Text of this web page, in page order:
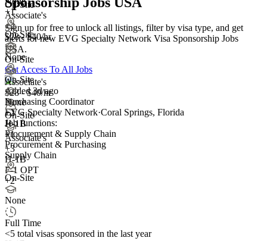
On-Site
Associate's
+2
$28 - $40/hr
On-Site
Associate's
$28 - $40/hr
On-Site
Associate's
+3
H-1B
F-1 OPT
+2
+1
On-Site
None
On-Site
None
+2
H-1B
+1
Sign up for free to unlock all listings, filter by visa type, and get
alerts for new EVG Specialty Network Visa Sponsorship Jobs
USA.
Get Access To All Jobs
Added 3d ago
Purchasing Coordinator
EVG Specialty Network·Coral Springs, Florida
Job functions:
Procurement & Supply Chain
Procurement & Purchasing
Supply Chain
On-Site
None
Full Time
<5 total visas sponsored in the last year